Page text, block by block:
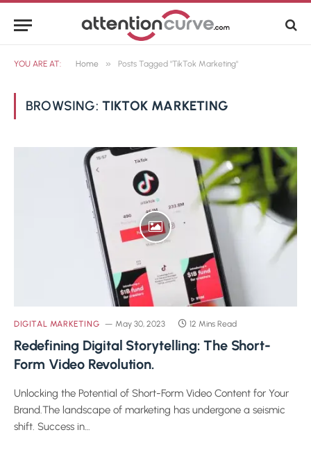
YOU ARE AT: Home » Posts Tagged "TikTok Marketing"
BROWSING: TIKTOK MARKETING
DIGITAL MARKETING May 30, 2023 12 Mins Read
Redefining Digital Storytelling: The Short-
Form Video Revolution.
Unlocking the Potential of Short-Form Video Content for Your
Brand.The landscape of marketing has undergone a seismic
shift. Success in…